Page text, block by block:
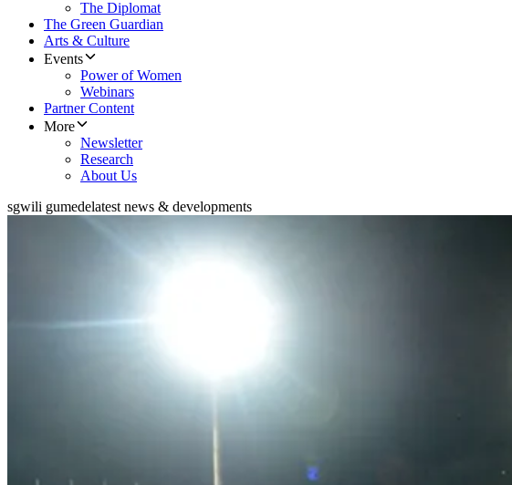
The Diplomat
The Green Guardian
Arts & Culture
Events
Power of Women
Webinars
Partner Content
More
Newsletter
Research
About Us
sgwili gumedelatest news & developments